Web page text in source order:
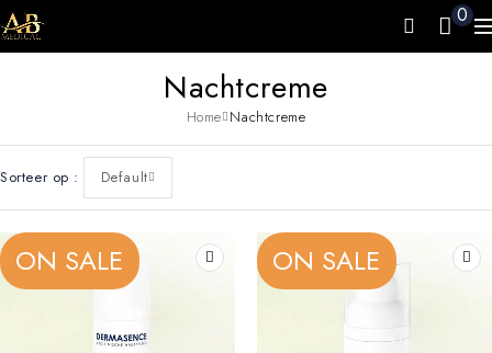
0
Nachtcreme
Home Nachtcreme
Sorteer op Default
ON SALE ON SALE